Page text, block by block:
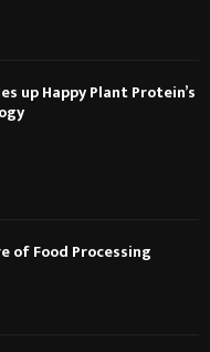
up Happy Plant Protein’s
of Food Processing